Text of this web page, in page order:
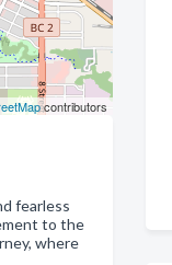
contributors
fearless
to the
where